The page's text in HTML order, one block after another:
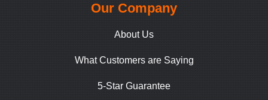
Our Company
About Us
What Customers are Saying
5-Star Guarantee